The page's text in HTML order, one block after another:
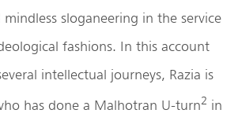
sloganeering in the service
fashions. In this account
intellectual journeys, Razia is
has done a Malhotran U-turn2 in